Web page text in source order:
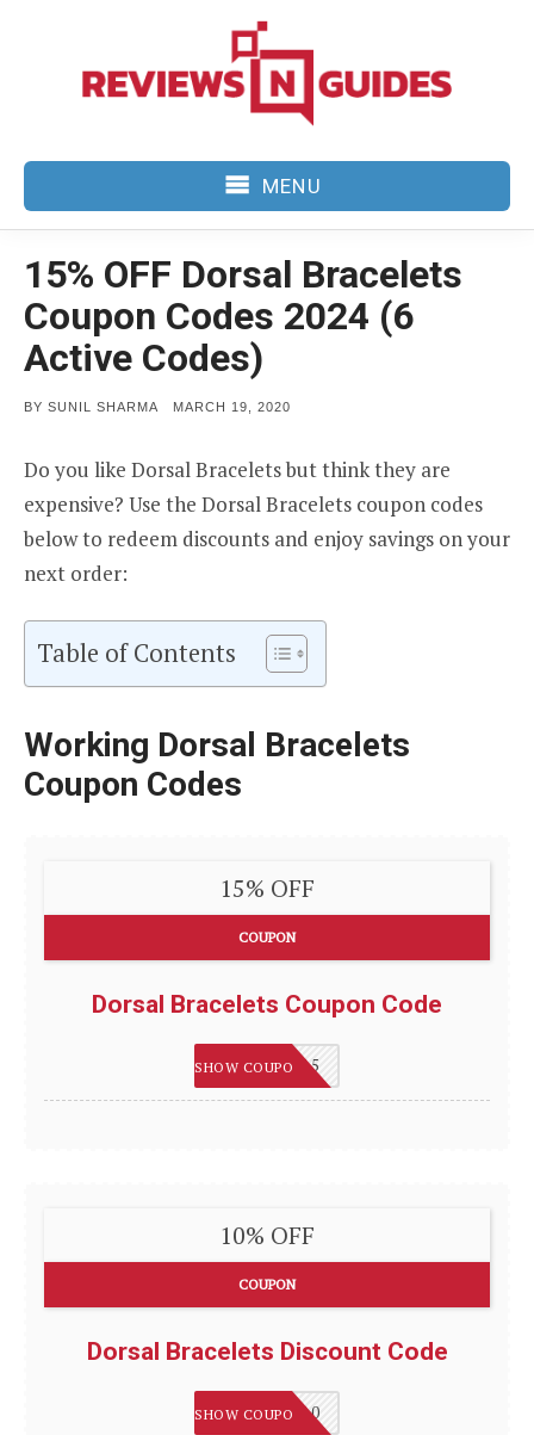
MENU
15% OFF Dorsal Bracelets
Coupon Codes 2024 (6
Active Codes)
BY SUNIL SHARMA
POSTED
MARCH 19, 2020
Do you like Dorsal Bracelets but think they are
expensive? Use the Dorsal Bracelets coupon codes
below to redeem discounts and enjoy savings on your
next order:
Table of Contents
Working Dorsal Bracelets
Coupon Codes
15% OFF
COUPON
Dorsal Bracelets Coupon Code
WELCOME15
SHOW COUPON
10% OFF
COUPON
Dorsal Bracelets Discount Code
WELCOME10
SHOW COUPON